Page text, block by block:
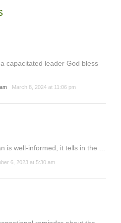
capacitated leader God bless
March 8, 2024 at 11:06 pm
is well-informed, it tells in the ...
6, 2023 at 5:30 am